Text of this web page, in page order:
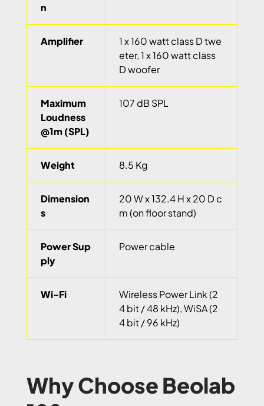
n
Amplifier
1 x 160 watt class D twe
eter, 1 x 160 watt class
D woofer
Maximum
Loudness
@1m (SPL)
107 dB SPL
Weight 8.5 Kg
Dimension
s
20 W x 132.4 H x 20 D c
m (on floor stand)
Power Sup
ply
Power cable
Wi-Fi
Wireless Power Link (2
4 bit / 48 kHz), WiSA (2
4 bit / 96 kHz)
Why Choose Beolab